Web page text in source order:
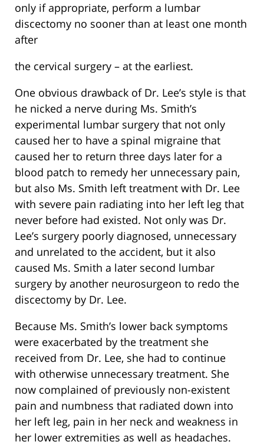
only if appropriate, perform a lumbar
discectomy no sooner than at least one month
after
the cervical surgery – at the earliest.
One obvious drawback of Dr. Lee’s style is that
he nicked a nerve during Ms. Smith’s
experimental lumbar surgery that not only
caused her to have a spinal migraine that
caused her to return three days later for a
blood patch to remedy her unnecessary pain,
but also Ms. Smith left treatment with Dr. Lee
with severe pain radiating into her left leg that
never before had existed. Not only was Dr.
Lee’s surgery poorly diagnosed, unnecessary
and unrelated to the accident, but it also
caused Ms. Smith a later second lumbar
surgery by another neurosurgeon to redo the
discectomy by Dr. Lee.
Because Ms. Smith’s lower back symptoms
were exacerbated by the treatment she
received from Dr. Lee, she had to continue
with otherwise unnecessary treatment. She
now complained of previously non-existent
pain and numbness that radiated down into
her left leg, pain in her neck and weakness in
her lower extremities as well as headaches.